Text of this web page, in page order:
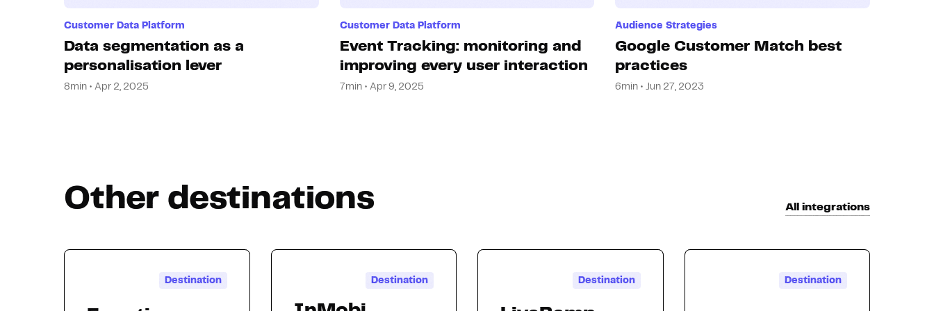
Customer Data Platform
Data segmentation as a
personalisation lever
8min • Apr 2, 2025
Customer Data Platform
Event Tracking: monitoring and
improving every user interaction
7min • Apr 9, 2025
Audience Strategies
Google Customer Match best
practices
6min • Jun 27, 2023
Other destinations All integrations
Destination Destination Destination Destination